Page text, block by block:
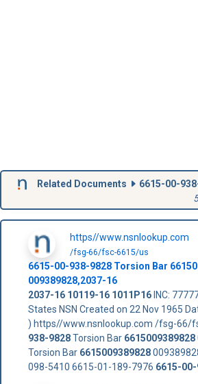
Related Documents
6615-00-
https//www.nsnlookup.com
/fsg-66/fsc-6615/us
6615-00-938-9828Torsion Bar
009389828,2037-16
2037-16 10119-16 1011P16INC:
States NSN Created on 22 Nov 1965
) https//www.nsnlookup.com /fsg-66/
938-9828Torsion Bar 6615009389828
Torsion Bar 6615009389828
098-5410 6615-01-189-7976 6615-